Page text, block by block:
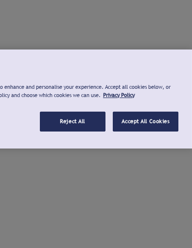
and personalise your experience. Accept all cookies below, or
and choose which cookies we can use. Privacy Policy
Reject All Accept All Cookies